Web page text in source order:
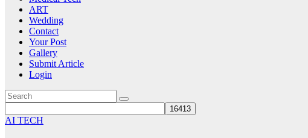
ART
Wedding
Contact
Your Post
Gallery
Submit Article
Login
AI TECH